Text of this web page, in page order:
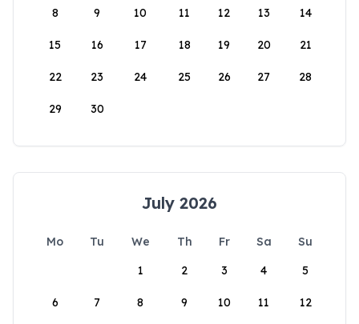
8 9 10 11 12 13 14
15 16 17 18 19 20 21
22 23 24 25 26 27 28
29 30
July 2026
Mo Tu We Th Fr Sa
Su
1
2 3 4 5
6 7 8 9 10 11 12